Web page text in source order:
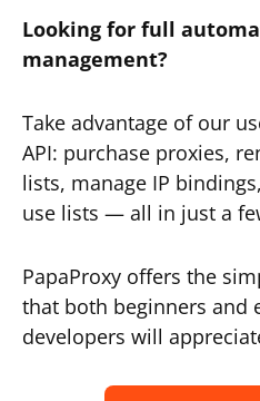
Looking for full
management?
Take advantage of our
API: purchase proxies,
lists, manage IP
use lists — all in just a
PapaProxy offers the
that both beginners and
developers will